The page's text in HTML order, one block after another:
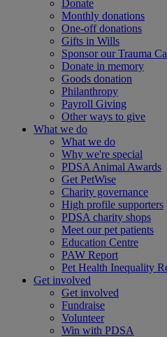
Donate
Monthly donations
One-off donations
Gifts in Wills
Sponsor our Trauma
Donate in memory
Goods donation
Philanthropy
Payroll Giving
Other ways to give
What we do
What we do
Why we're special
PDSA Animal Awards
Get PetWise
Charity governance
High profile supporters
PDSA charity shops
Meet our pet patients
Education Centre
PAW Report
Pet Health Inequality
Get involved
Get involved
Fundraise
Volunteer
Win with PDSA